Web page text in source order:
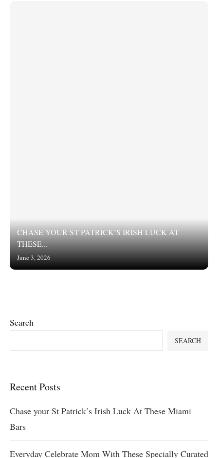
CHASE YOUR ST PATRICK’S IRISH LUCK AT
THESE...
June 3, 2026
Search
SEARCH
Recent Posts
Chase your St Patrick’s Irish Luck At These Miami
Bars
Everyday Celebrate Mom With These Specially Curated